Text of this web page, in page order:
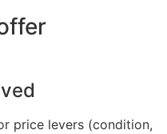
price levers (condition,